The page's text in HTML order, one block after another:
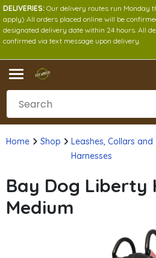
DELIVERIES: Our delivery routes run Monday
apply) All orders placed online will be
designated delivery date within 24 hours. All
confirmed via text message upon delivery.
Home Shop
Leashes, Collars and
Harnesses
Bay Dog Liberty
Medium